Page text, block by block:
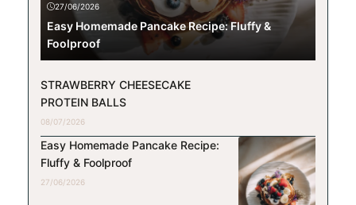
27/06/2026
Easy Homemade Pancake Recipe: Fluffy &
Foolproof
STRAWBERRY CHEESECAKE
PROTEIN BALLS
08/07/2026
Easy Homemade Pancake Recipe:
Fluffy & Foolproof
27/06/2026